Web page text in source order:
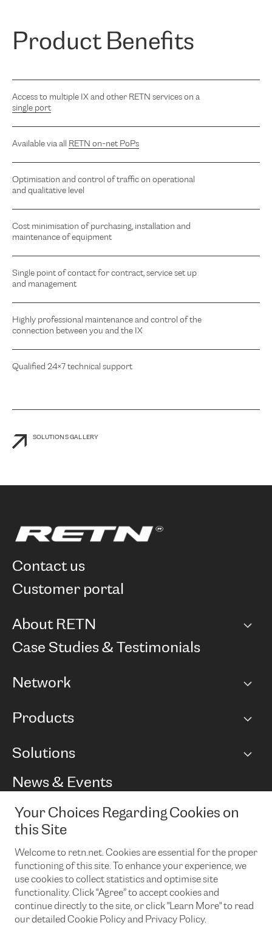
Your Choices Regarding Cookies on
this Site
Welcome to retn.net. Cookies are essential for the proper
functioning of this site. To enhance your experience, we
use cookies to collect statistics and optimise site
functionality. Click "Agree” to accept cookies and
continue directly to the site, or click "Learn More" to read
our detailed Cookie Policy and Privacy Policy.
Product Benefits
Access to multiple IX and other RETN services on a
single port
Available via all RETN on-net PoPs
Optimisation and control of traffic on operational
and qualitative level
Cost minimisation of purchasing, installation and
maintenance of equipment
Single point of contact for contract, service set up
and management
Highly professional maintenance and control of the
connection between you and the IX
Qualified 24×7 technical support
SOLUTIONS GALLERY
contact us
customer portal
About RETN
Company
Case Studies & Testimonials
Network
Points of Presence
Peering policy
RTT Map
Products
Internet
Remote IX
DDoS Protection
Flex IX
Solutions
BGP Solutions
One Port
TRANSKZ
News & Events
Do you want to socialise with us?
Email
By subscribing to our news and events you accept ourprivacy
policy.You can unsubscribe at any time by clicking the link in the
footer of our emails.